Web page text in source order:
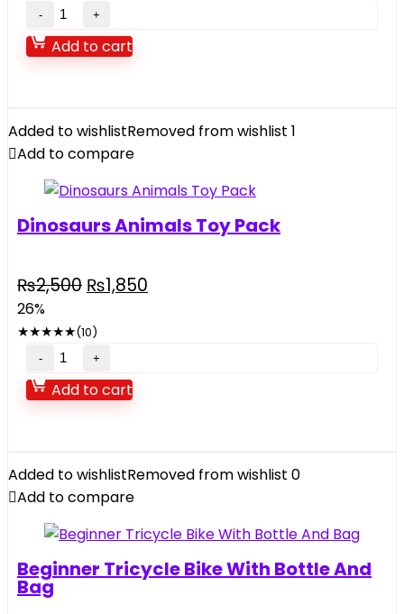
Intex
Inflatable
Jump-
Transparent
Ring
Bouncer
quantity
Add to cart
Added to wishlistRemoved from wishlist 1
Add to compare
Dinosaurs Animals Toy Pack
₨2,500 Original
was:
₨2,500.
₨1,850
26%
★★★★★(10)
Dinosaurs
Animals
Toy
Add to cart
Added to wishlistRemoved from wishlist 0
Add to compare
Beginner Tricycle Bike With Bottle And
Bag